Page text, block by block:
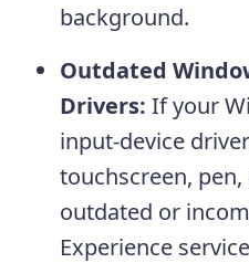
background.
Outdated
Drivers: If your
input‑device
touchscreen,
outdated or
Experience